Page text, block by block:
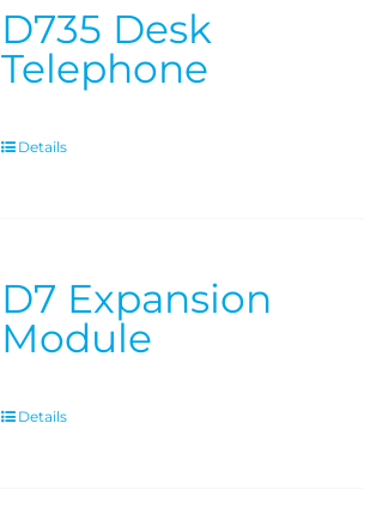
D735 Desk
Telephone
Details
D7 Expansion
Module
Details